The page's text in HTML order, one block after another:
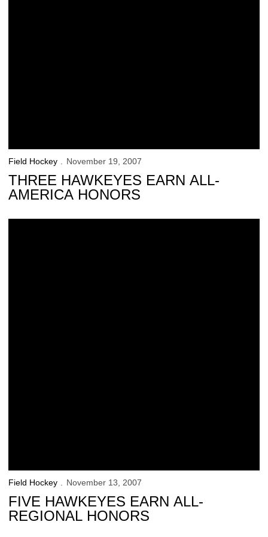
Field Hockey November 19, 2007
THREE HAWKEYES EARN ALL-
AMERICA HONORS
Field Hockey November 13, 2007
FIVE HAWKEYES EARN ALL-
REGIONAL HONORS